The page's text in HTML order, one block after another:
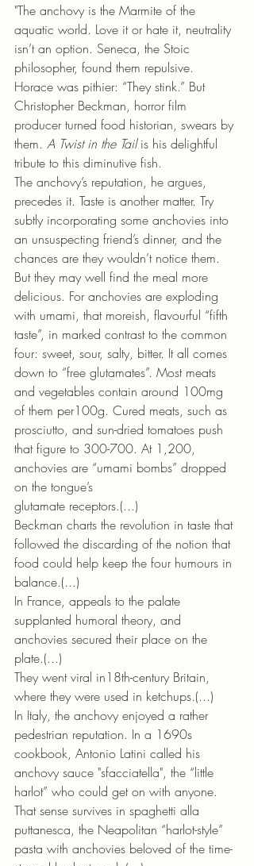
"The anchovy is the Marmite of the
aquatic world. Love it or hate it, neutrality
isn’t an option. Seneca, the Stoic
philosopher, found them repulsive.
Horace was pithier: “They stink.” But
Christopher Beckman, horror film
producer turned food historian, swears by
them. A Twist in the Tail is his delightful
tribute to this diminutive fish.
The anchovy’s reputation, he argues,
precedes it. Taste is another matter. Try
subtly incorporating some anchovies into
an unsuspecting friend’s dinner, and the
chances are they wouldn’t notice them.
But they may well find the meal more
delicious. For anchovies are exploding
with umami, that moreish, flavourful “fifth
taste”, in marked contrast to the common
four: sweet, sour, salty, bitter. It all comes
down to “free glutamates”. Most meats
and vegetables contain around 100mg
of them per100g. Cured meats, such as
prosciutto, and sun-dried tomatoes push
that figure to 300-700. At 1,200,
anchovies are “umami bombs” dropped
on the tongue’s
glutamate receptors.(...)
Beckman charts the revolution in taste that
followed the discarding of the notion that
food could help keep the four humours in
balance.(...)
In France, appeals to the palate
supplanted humoral theory, and
anchovies secured their place on the
plate.(...)
They went viral in18th-century Britain,
where they were used in ketchups.(...)
In Italy, the anchovy enjoyed a rather
pedestrian reputation. In a 1690s
cookbook, Antonio Latini called his
anchovy sauce "sfacciatella", the “little
harlot” who could get on with anyone.
That sense survives in spaghetti alla
puttanesca, the Neapolitan “harlot-style”
pasta with anchovies beloved of the time-